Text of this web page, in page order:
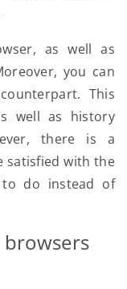
as well as
you can
This
well as history
there is a
satisfied with the
to do instead of